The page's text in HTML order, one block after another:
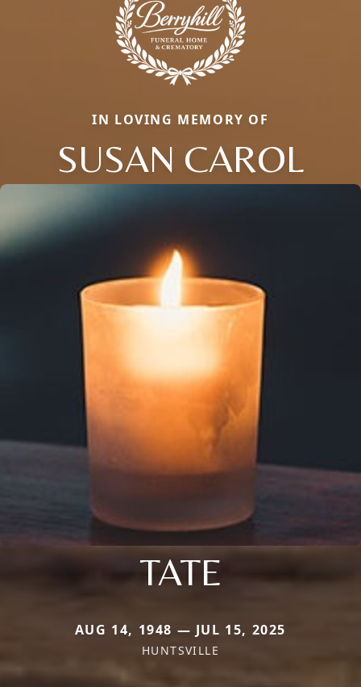
IN LOVING MEMORY OF
SUSAN CAROL
TATE
AUG 14, 1948 — JUL 15, 2025
HUNTSVILLE